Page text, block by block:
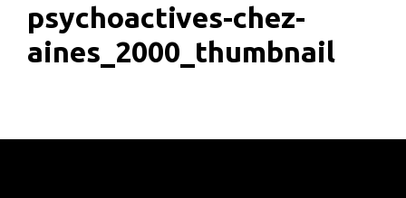
psychoactives-chez-
aines_2000_thumbnail